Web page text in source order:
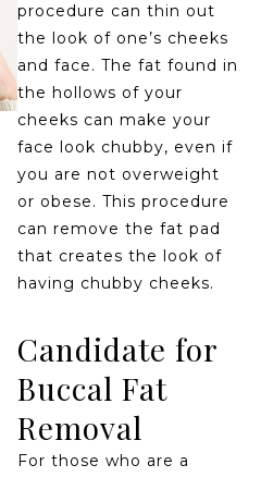
procedure can thin out
the look of one’s cheeks
and face. The fat found in
the hollows of your
cheeks can make your
face look chubby, even if
you are not overweight
or obese. This procedure
can remove the fat pad
that creates the look of
having chubby cheeks.
Candidate for
Buccal Fat
Removal
For those who are a